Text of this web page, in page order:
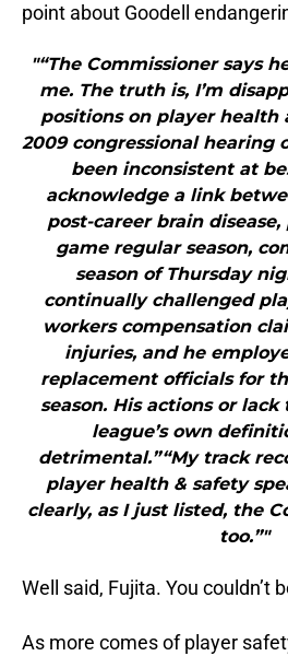
point about Goodell
"“The Commissioner says
me. The truth is, I’m
positions on player health
2009 congressional hearing
been inconsistent at
acknowledge a link
post-career brain disease,
game regular season,
season of Thursday
continually challenged
workers compensation
injuries, and he
replacement officials for
season. His actions or
league’s own
detrimental.”“My track
player health & safety
clearly, as I just listed, the
too.”"
Well said, Fujita. You couldn’t
As more comes of player